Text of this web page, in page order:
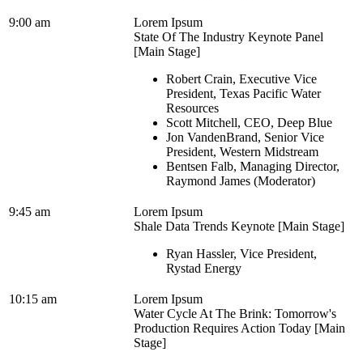
9:00 am
Lorem Ipsum
State Of The Industry Keynote Panel
[Main Stage]
Robert Crain, Executive Vice
President, Texas Pacific Water
Resources
Scott Mitchell, CEO, Deep Blue
Jon VandenBrand, Senior Vice
President, Western Midstream
Bentsen Falb, Managing Director,
Raymond James (Moderator)
9:45 am
Lorem Ipsum
Shale Data Trends Keynote [Main Stage]
Ryan Hassler, Vice President,
Rystad Energy
10:15 am
Lorem Ipsum
Water Cycle At The Brink: Tomorrow's
Production Requires Action Today [Main
Stage]